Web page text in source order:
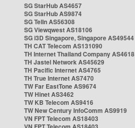
SG StarHub AS4657
SG StarHub AS9874
SG TelIn AS56308
SG Viewqwest AS18106
SG i3D Singapore, Singapore AS49544
TH CAT Telecom AS131090
TH Internet Thailand Company AS4618
TH Jastel Network AS45629
TH Pacific Internet AS4765
TH True Internet AS7470
TW Far EastTone AS9674
TW Hinet AS3462
TW KB Telecom AS9416
TW New Century InfoComm AS9919
VN FPT Telecom AS18403